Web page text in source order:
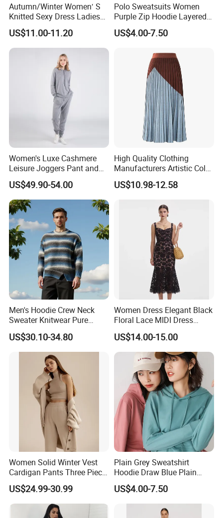
This sweater is knitted with soft and skin-friendly
yarn. When you stick it on your skin, it feels as if
you are gently wrapped in a cloud. The exquisite
touch brings an ultimate comfortable experience.
The simple and smooth cutting lines outline a
simple and elegant contour.
Autumn/Winter Women′ S
Knitted Sexy Dress Ladies
Casual off-The-Shoulder
Sweater Dress with Lantern
Sleeves
US$11.00-11.20
Polo Sweatsuits Women
Purple Zip Hoodie Layered
Sweatshirt Plain Sweatshirt
Women
US$4.00-7.50
Women's Luxe Cashmere
Leisure Joggers Pant and
Cashmere Hoodie Sweater
US$49.90-54.00
High Quality Clothing
Manufacturers Artistic Color
Block Pleated MIDI Skirt
Elegant Striped Knitted
US$10.98-12.58
Men's Hoodie Crew Neck
Sweater Knitwear Pure
100% Cashmere Handmade
Durable and Long-Lasting
OEM & Full Size Support
From China Factory
US$30.10-34.80
Women Dress Elegant Black
Floral Lace MIDI Dress
Cocktail Dress Party Dress
Wedding Guest Dress
Homecoming Evening
Fashion
US$14.00-15.00
Women Solid Winter Vest
Cardigan Pants Three Piece
Knit Sets
US$24.99-30.99
Plain Grey Sweatshirt
Hoodie Draw Blue Plain
Hoodie White Hoodie
Women
US$4.00-7.50